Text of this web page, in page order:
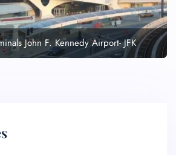
John F. Kennedy Airport- JFK